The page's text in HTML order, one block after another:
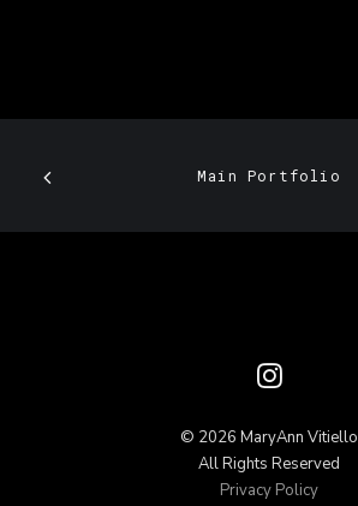
Main Portfolio
© 2026 MaryAnn Vitiello
All Rights Reserved
Privacy Policy